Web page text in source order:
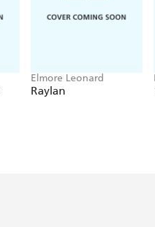
Elmore Leonard
Raylan